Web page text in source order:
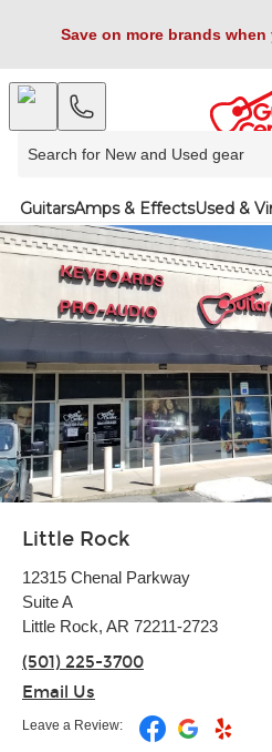
Save on more brands when
GuitarsAmps & EffectsUsed &
Little Rock
12315 Chenal Parkway
Suite A
Little Rock, AR 72211-2723
(501) 225-3700
Email Us
Leave a Review: